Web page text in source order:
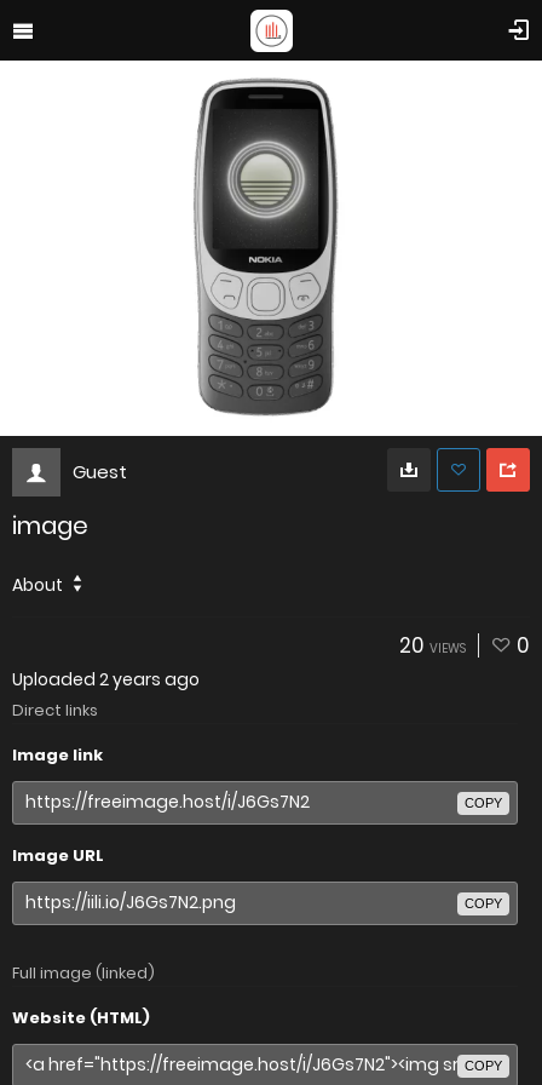
Guest
image
About
20 VIEWS 0
Uploaded 2 years ago
Direct links
Image link
COPY
Image URL
COPY
Full image (linked)
Website (HTML)
COPY